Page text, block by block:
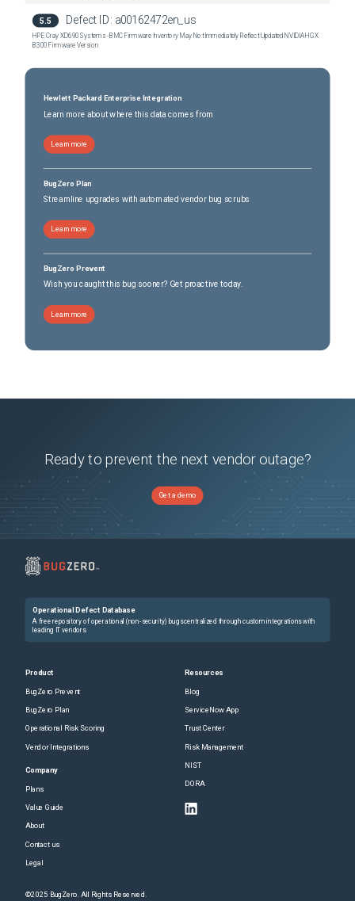
5.5 Defect ID: a00162472en_us
HPE Cray XD690 Systems - BMC Firmware Inventory May Not Immediately Reflect Updated NVIDIA HGX
B300 Firmware Version
Hewlett Packard Enterprise Integration
Learn more about where this data comes from
Learn more
BugZero Plan
Streamline upgrades with automated vendor bug scrubs
Learn more
BugZero Prevent
Wish you caught this bug sooner? Get proactive today.
Learn more
Ready to prevent the next vendor outage?
Get a demo
Operational Defect Database
A free repository of operational (non-security) bugs centralized through custom integrations with
leading IT vendors.
Product
BugZero Prevent
BugZero Plan
Operational Risk Scoring
Vendor Integrations
Company
Plans
Value Guide
About
Contact us
Legal
Resources
Blog
ServiceNow App
Trust Center
Risk Management
NIST
DORA
©2025 BugZero. All Rights Reserved.